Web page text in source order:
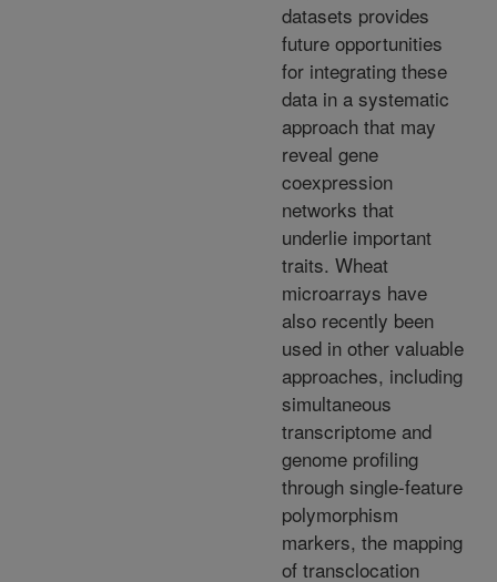
datasets provides
future opportunities
for integrating these
data in a systematic
approach that may
reveal gene
coexpression
networks that
underlie important
traits. Wheat
microarrays have
also recently been
used in other valuable
approaches, including
simultaneous
transcriptome and
genome profiling
through single-feature
polymorphism
markers, the mapping
of transclocation